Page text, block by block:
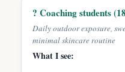
? Coaching students
Daily outdoor exposure,
minimal skincare routine
What I see: